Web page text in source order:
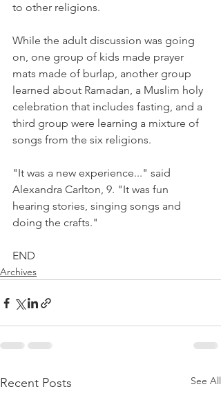
to other religions.
While the adult discussion was going
on, one group of kids made prayer
mats made of burlap, another group
learned about Ramadan, a Muslim holy
celebration that includes fasting, and a
third group were learning a mixture of
songs from the six religions.
"It was a new experience..." said
Alexandra Carlton, 9. "It was fun
hearing stories, singing songs and
doing the crafts."
END
Archives
Recent Posts See All